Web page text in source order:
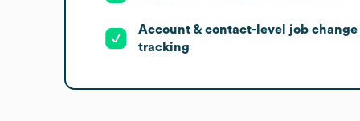
Account & contact-level job change
tracking